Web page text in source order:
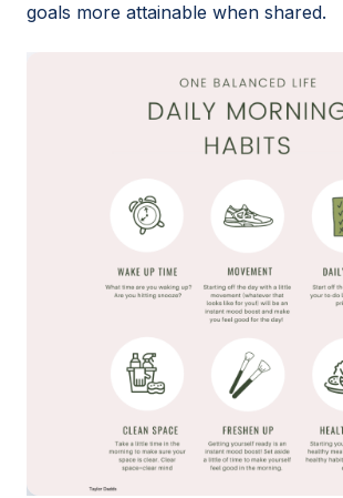
goals more attainable when shared.